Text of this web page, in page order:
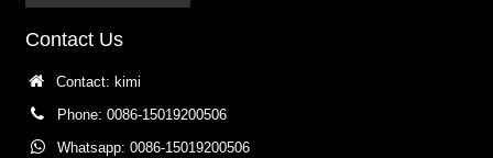
Contact Us
Contact: kimi
Phone: 0086-15019200506
Whatsapp: 0086-15019200506